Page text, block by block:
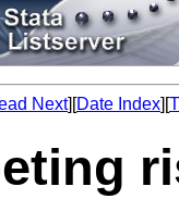
Next][Date Index][